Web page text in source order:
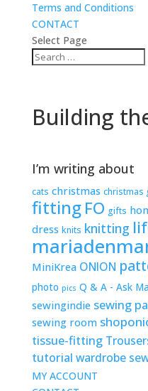
Terms and Conditions
CONTACT
Select Page
Building
I’m writing about
cats christmas christmas
fitting FO gifts
dress knits knitting
MiniKrea ONION
photo pics Q & A - Ask
sewingindie sewing
sewing room
tissue-fitting
tutorial wardrobe
MY ACCOUNT